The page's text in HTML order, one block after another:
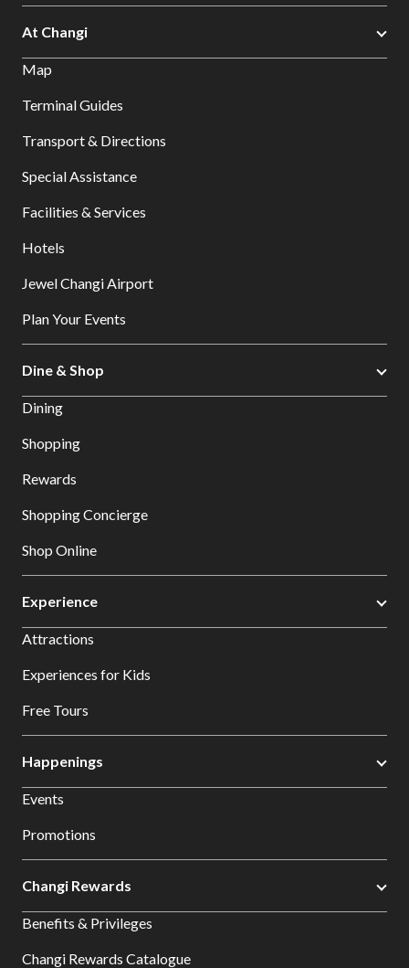
At Changi
Map
Terminal Guides
Transport & Directions
Special Assistance
Facilities & Services
Hotels
Jewel Changi Airport
Plan Your Events
Dine & Shop
Dining
Shopping
Rewards
Shopping Concierge
Shop Online
Experience
Attractions
Experiences for Kids
Free Tours
Happenings
Events
Promotions
Changi Rewards
Benefits & Privileges
Changi Rewards Catalogue